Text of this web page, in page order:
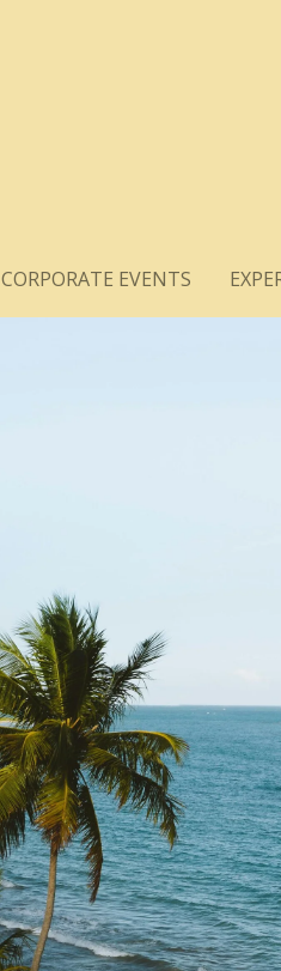
CORPORATE EVENTS